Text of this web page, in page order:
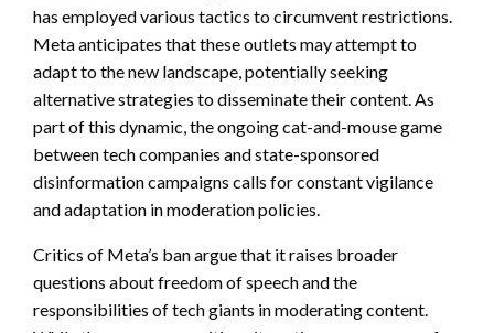
has employed various tactics to circumvent restrictions.
Meta anticipates that these outlets may attempt to
adapt to the new landscape, potentially seeking
alternative strategies to disseminate their content. As
part of this dynamic, the ongoing cat-and-mouse game
between tech companies and state-sponsored
disinformation campaigns calls for constant vigilance
and adaptation in moderation policies.
Critics of Meta’s ban argue that it raises broader
questions about freedom of speech and the
responsibilities of tech giants in moderating content.